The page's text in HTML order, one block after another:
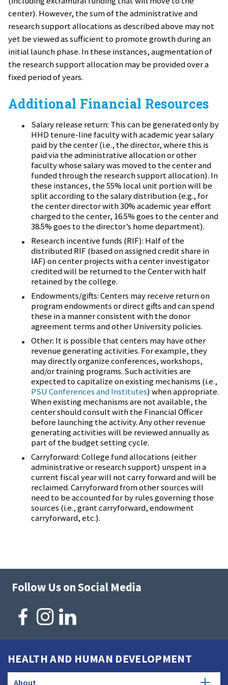
center). However, the sum of the administrative and
research support allocations as described above may not
yet be viewed as sufficient to promote growth during an
initial launch phase. In these instances, augmentation of
the research support allocation may be provided over a
fixed period of years.
Additional Financial Resources
Salary release return: This can be generated only by
HHD tenure-line faculty with academic year salary
paid by the center (i.e., the director, where this is
paid via the administrative allocation or other
faculty whose salary was moved to the center and
funded through the research support allocation). In
these instances, the 55% local unit portion will be
split according to the salary distribution (e.g., for
the center director with 30% academic year effort
charged to the center, 16.5% goes to the center and
38.5% goes to the director’s home department).
Research incentive funds (RIF): Half of the
distributed RIF (based on assigned credit share in
IAF) on center projects with a center investigator
credited will be returned to the Center with half
retained by the college.
Endowments/gifts: Centers may receive return on
program endowments or direct gifts and can spend
these in a manner consistent with the donor
agreement terms and other University policies.
Other: It is possible that centers may have other
revenue generating activities. For example, they
may directly organize conferences, workshops,
and/or training programs. Such activities are
expected to capitalize on existing mechanisms (i.e.,
PSU Conferences and Institutes) when appropriate.
When existing mechanisms are not available, the
center should consult with the Financial Officer
before launching the activity. Any other revenue
generating activities will be reviewed annually as
part of the budget setting cycle.
Carryforward:College fund allocations (either
administrative or research support) unspent in a
current fiscal year will not carry forward and will be
reclaimed. Carryforward from other sources will
need to be accounted for by rules governing those
sources (i.e., grant carryforward, endowment
carryforward, etc.).
Follow Us on Social Media
HEALTH AND HUMAN DEVELOPMENT
About